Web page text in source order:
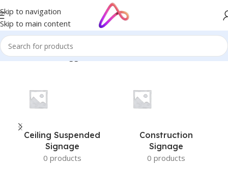
Skip to navigation
Skip to main content
Home/Products tagged “LED Cafe”
Ceiling Suspended
Signage
0 products
Construction
Signage
0 products